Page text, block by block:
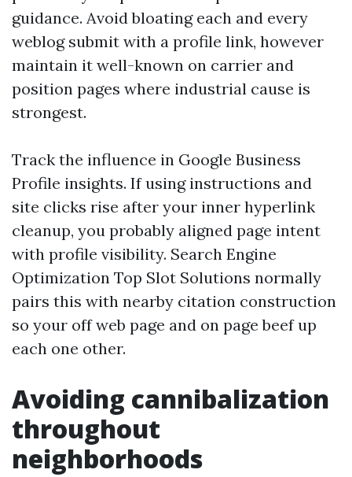
guidance. Avoid bloating each and every
weblog submit with a profile link, however
maintain it well-known on carrier and
position pages where industrial cause is
strongest.
Track the influence in Google Business
Profile insights. If using instructions and
site clicks rise after your inner hyperlink
cleanup, you probably aligned page intent
with profile visibility. Search Engine
Optimization Top Slot Solutions normally
pairs this with nearby citation construction
so your off web page and on page beef up
each one other.
Avoiding cannibalization
throughout
neighborhoods